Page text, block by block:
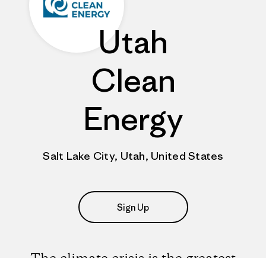
Utah
Clean
Energy
Salt Lake City, Utah, United States
Sign Up